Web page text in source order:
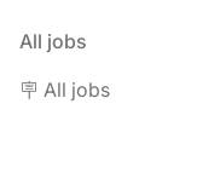
All jobs
🪧 All jobs